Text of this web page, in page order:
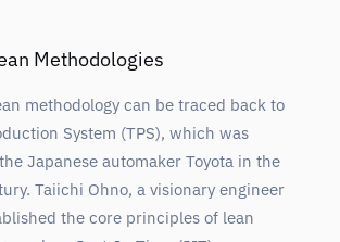
Methodologies
methodology can be traced back to
System (TPS), which was
Japanese automaker Toyota in the
Taiichi Ohno, a visionary engineer
the core principles of lean